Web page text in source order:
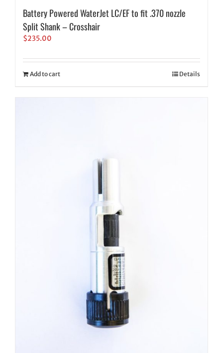
Battery Powered WaterJet LC/EF to fit .370 nozzle
Split Shank – Crosshair
$235.00
Add to cart Details